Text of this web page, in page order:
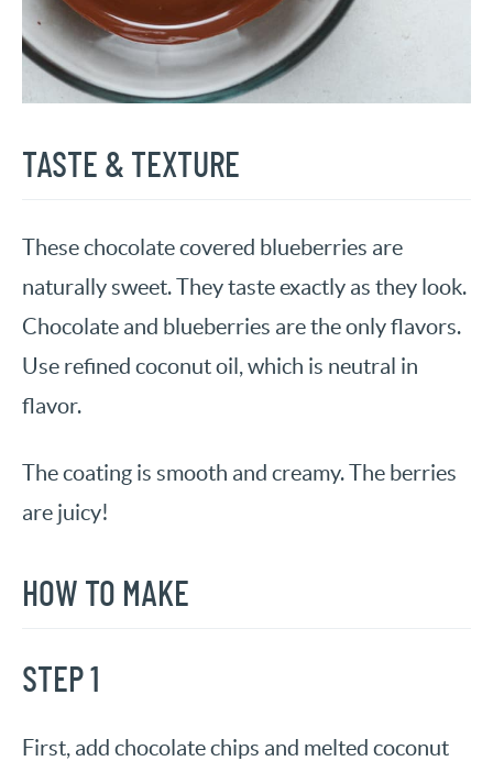
TASTE & TEXTURE
These chocolate covered blueberries are
naturally sweet. They taste exactly as they look.
Chocolate and blueberries are the only flavors.
Use refined coconut oil, which is neutral in
flavor.
The coating is smooth and creamy. The berries
are juicy!
HOW TO MAKE
STEP 1
First, add chocolate chips and melted coconut